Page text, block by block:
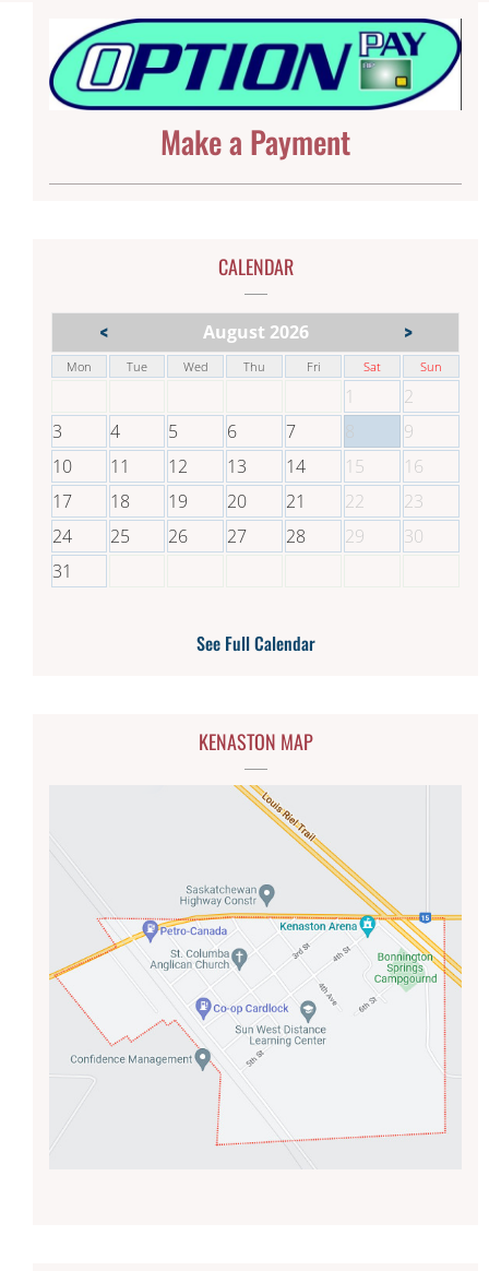
Make a Payment
CALENDAR
< August 2026 >
Mon Tue Wed Thu Fri Sat Sun
1
2
3
4 5 6 7
9
10
11 12 13 14 15
16
17
18 19 20 21 22
23
24
25 26 27 28 29
30
31
See Full Calendar
KENASTON MAP